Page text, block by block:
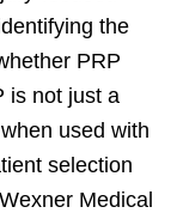
the
PRP
is not just a
used with
selection
Medical